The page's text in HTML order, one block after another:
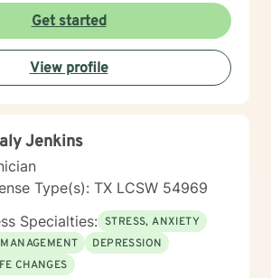
Get started
View profile
Jenkins
Type(s): TX LCSW 54969
Specialties: STRESS, ANXIETY
DEPRESSION
CHANGES